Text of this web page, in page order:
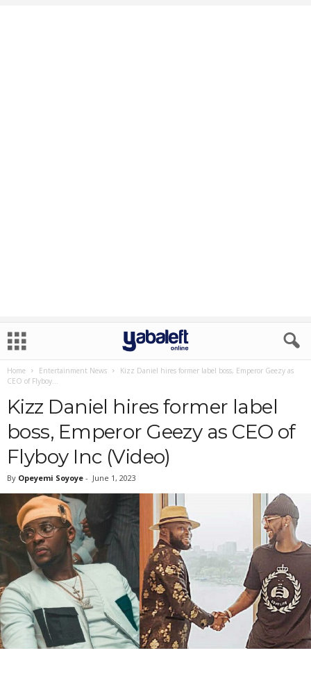
Home Entertainment News
Kizz Daniel hires former label boss, Emperor Geezy as
CEO of Flyboy...
Kizz Daniel hires former label
boss, Emperor Geezy as CEO of
Flyboy Inc (Video)
By Opeyemi Soyoye - June 1, 2023